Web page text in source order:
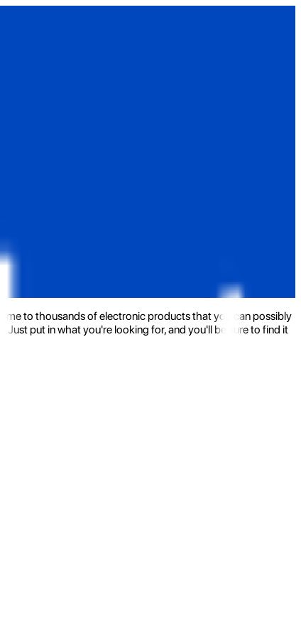
to thousands of electronic products that you can possibly
put in what you're looking for, and you'll be sure to find it